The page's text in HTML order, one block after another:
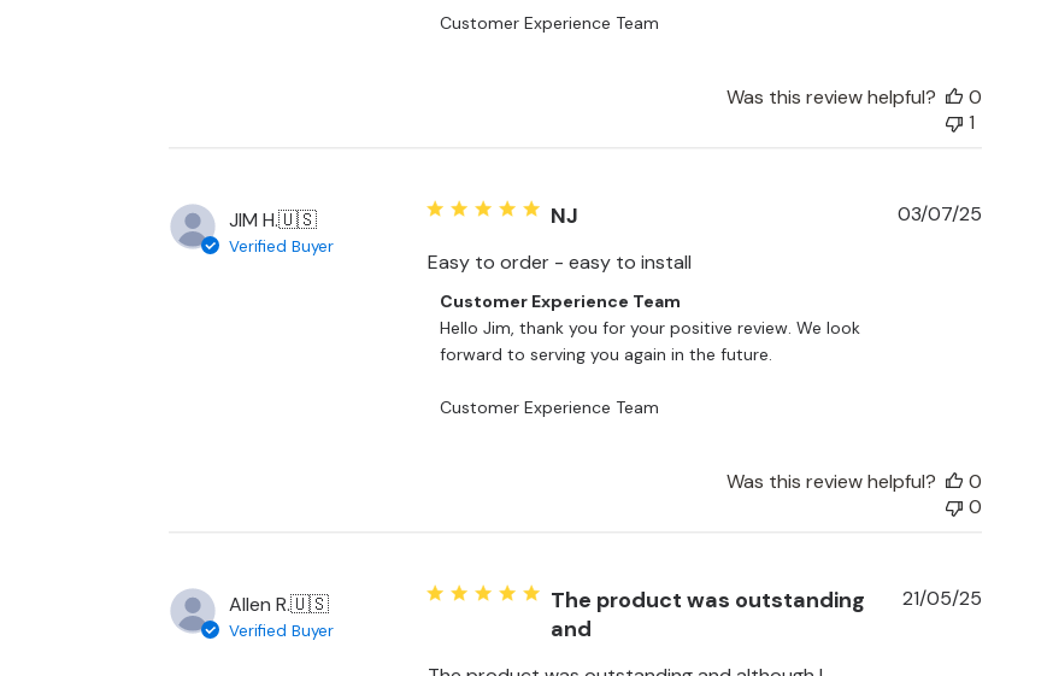
Review
10
Customer Experience Team
Was this review helpful?
0
1
JIM H.🇺🇸
Verified Buyer
NJ
Easy to order - easy to install
Comments
by
Store
on
Jul
Customer Experience Team
Hello Jim, thank you for your positive review. We look
forward to serving you again in the future.
Customer Experience Team
Published
03/07/25
Was this review helpful?
0
0
Allen R.🇺🇸
Verified Buyer
The product was outstanding
and
Published
21/05/25